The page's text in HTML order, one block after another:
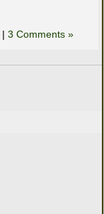
| 3 Comments »